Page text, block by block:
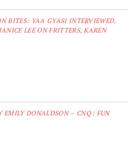
BITES: YAA GYASI INTERVIEWED,
LEE ON FRITTERS, KAREN
DONALDSON – CNQ | FUN